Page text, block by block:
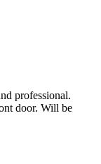
professional.
door. Will be